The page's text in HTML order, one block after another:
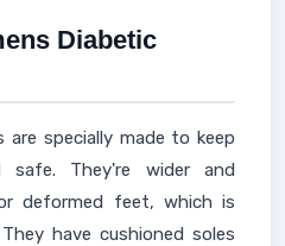
Diabetic
are specially made to keep
safe. They're wider and
deformed feet, which is
have cushioned soles